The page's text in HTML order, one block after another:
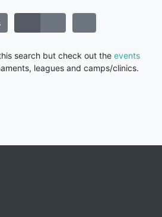
search but check out the events
leagues and camps/clinics.